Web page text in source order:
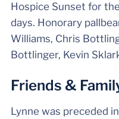
Hospice Sunset for
days. Honorary
Williams, Chris
Bottlinger, Kevin
Friends &
Lynne was preceded